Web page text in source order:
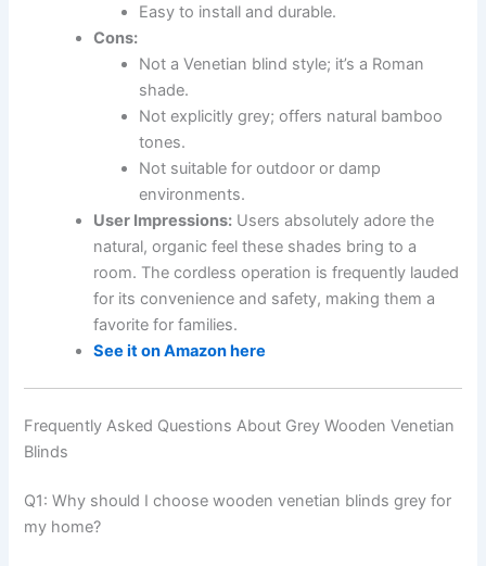
Easy to install and durable.
Cons:
Not a Venetian blind style; it’s a Roman
shade.
Not explicitly grey; offers natural bamboo
tones.
Not suitable for outdoor or damp
environments.
User Impressions: Users absolutely adore the
natural, organic feel these shades bring to a
room. The cordless operation is frequently lauded
for its convenience and safety, making them a
favorite for families.
See it on Amazon here
Frequently Asked Questions About Grey Wooden Venetian
Blinds
Q1: Why should I choose wooden venetian blinds grey for
my home?